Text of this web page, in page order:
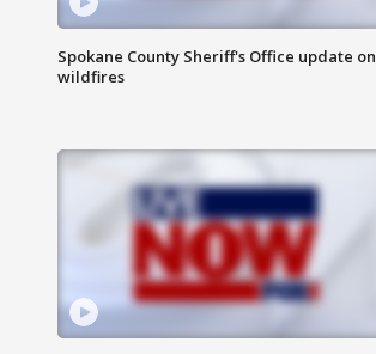
Spokane County Sheriff's Office update on
wildfires